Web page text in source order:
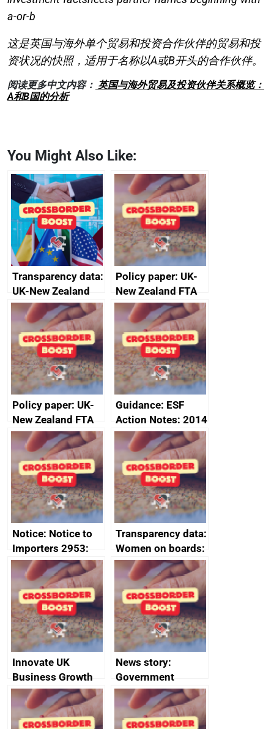
a-or-b
这是英国与海外单个贸易和投资合作伙伴的贸易和投
资状况的快照，适用于名称以A或B开头的合作伙伴。
阅读更多中文内容： 英国与海外贸易及投资伙伴关系概览：
A和B国的分析
You Might Also Like:
Transparency data:
UK-New Zealand
FTA SPS Measures
Sub-Committee –
joint summary
minutes, 11 April
2024
Policy paper: UK-
New Zealand FTA
Joint Committee –
ministerial
statement, 8 May
2024
Policy paper: UK-
New Zealand FTA
Joint Committee –
ministerial
statement, 8 May
2024
Guidance: ESF
Action Notes: 2014
to 2020
programme
Notice: Notice to
Importers 2953:
Russia import
sanctions
Transparency data:
Women on boards:
executive search
firms signed up to
the code of
conduct
Innovate UK
Business Growth
News story:
Government
growth service to
save small
business time and